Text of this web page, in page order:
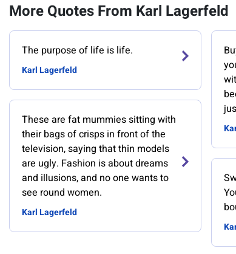
More Quotes From Karl Lagerfeld
The purpose of life is life.
Karl Lagerfeld
These are fat mummies sitting with
their bags of crisps in front of the
television, saying that thin models
are ugly. Fashion is about dreams
and illusions, and no one wants to
see round women.
Karl Lagerfeld